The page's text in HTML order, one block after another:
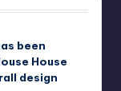
been
House
design